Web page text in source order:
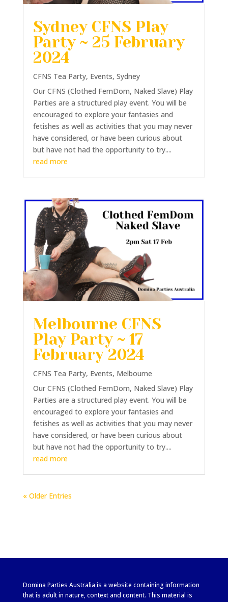
Sydney CFNS Play
Party ~ 25 February
2024
CFNS Tea Party, Events, Sydney
Our CFNS (Clothed FemDom, Naked Slave) Play
Parties are a structured play event. You will be
encouraged to explore your fantasies and
fetishes as well as activities that you may never
have considered, or have been curious about
but have not had the opportunity to try....
read more
Melbourne CFNS
Play Party ~ 17
February 2024
CFNS Tea Party, Events, Melbourne
Our CFNS (Clothed FemDom, Naked Slave) Play
Parties are a structured play event. You will be
encouraged to explore your fantasies and
fetishes as well as activities that you may never
have considered, or have been curious about
but have not had the opportunity to try....
read more
« Older Entries
Domina Parties Australia is a website containing information
that is adult in nature, context and content. This material is